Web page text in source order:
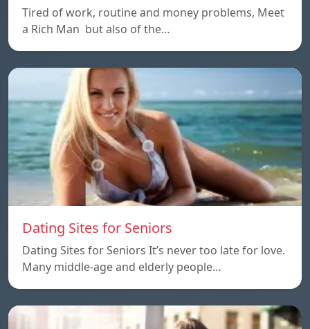
Tired of work, routine and money problems, Meet
a Rich Man but also of the…
Dating Sites for Seniors
Dating Sites for Seniors It’s never too late for love.
Many middle-age and elderly people…